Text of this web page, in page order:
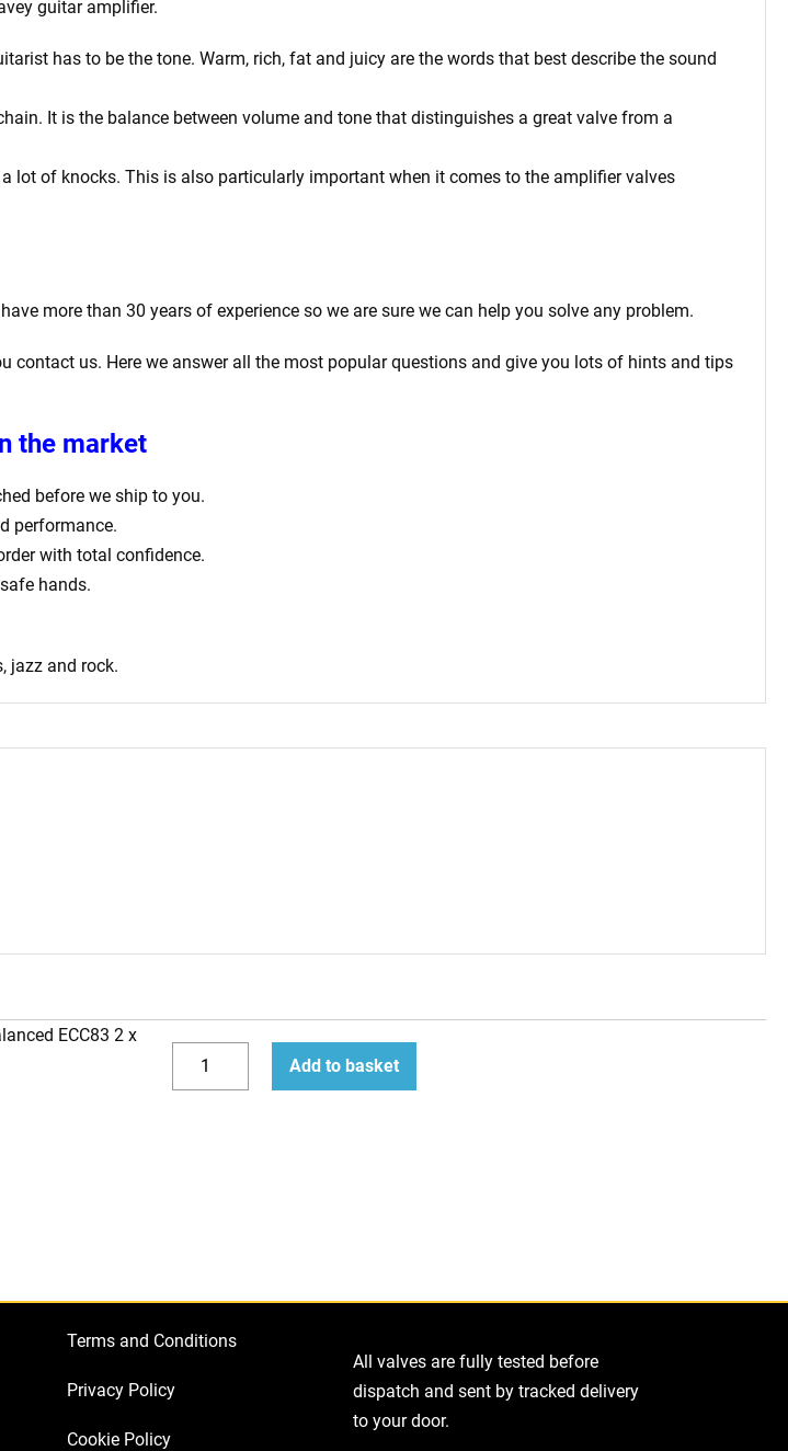
guitar amplifier.
has to be the tone. Warm, rich, fat and juicy are the words that best describe the sound
It is the balance between volume and tone that distinguishes a great valve from a
lot of knocks. This is also particularly important when it comes to the amplifier valves
more than 30 years of experience so we are sure we can help you solve any problem.
contact us. Here we answer all the most popular questions and give you lots of hints and tips
the market
before we ship to you.
performance.
with total confidence.
hands.
jazz and rock.
ECC83 2 x
Decrease
Replacement
Valve
x
Balanced
Increase
Add to basket
Terms and Conditions
Privacy Policy
Cookie Policy
All valves are fully tested before
dispatch and sent by tracked delivery
to your door.